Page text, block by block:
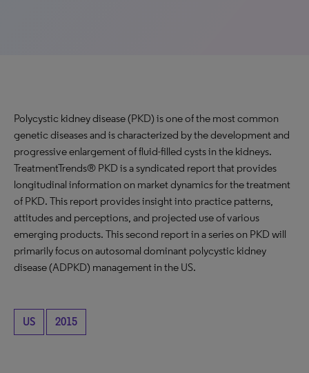
Polycystic kidney disease (PKD) is one of the most common
genetic diseases and is characterized by the development and
progressive enlargement of fluid-filled cysts in the kidneys.
TreatmentTrends® PKD is a syndicated report that provides
longitudinal information on market dynamics for the treatment
of PKD. This report provides insight into practice patterns,
attitudes and perceptions, and projected use of various
emerging products. This second report in a series on PKD will
primarily focus on autosomal dominant polycystic kidney
disease (ADPKD) management in the US.
US 2015